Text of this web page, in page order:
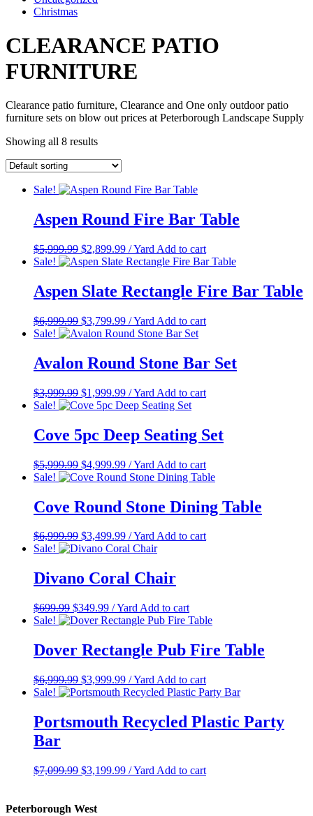
Christmas
CLEARANCE PATIO
FURNITURE
Clearance patio furniture, Clearance and One only outdoor patio
furniture sets on blow out prices at Peterborough Landscape Supply
Showing all 8 results
Sale!
Aspen Round Fire Bar Table
$5,999.99 Original
price
$5,999.99.
$2,899.99Current
price
$2,899.99.
/ Yard Add to cart
Sale!
Aspen Slate Rectangle Fire Bar Table
$6,999.99 Original
price
$6,999.99.
$3,799.99Current
price
$3,799.99.
/ Yard Add to cart
Sale!
Avalon Round Stone Bar Set
$3,999.99 Original
price
$3,999.99.
$1,999.99Current
price
$1,999.99.
/ Yard Add to cart
Sale!
Cove 5pc Deep Seating Set
$5,999.99 Original
price
$5,999.99.
$4,999.99Current
price
$4,999.99.
/ Yard Add to cart
Sale!
Cove Round Stone Dining Table
$6,999.99 Original
price
$6,999.99.
$3,499.99Current
price
$3,499.99.
/ YardAdd to cart
Sale!
Divano Coral Chair
$699.99 Original
price
$699.99.
$349.99Current
price
$349.99.
/ Yard Add to cart
Sale!
Dover Rectangle Pub Fire Table
$6,999.99 Original
price
$6,999.99.
$3,999.99Current
price
$3,999.99.
/ Yard Add to cart
Sale!
Portsmouth Recycled Plastic Party
Bar
$7,099.99 Original
$7,099.99.
$3,199.99Current
/ Yard Add to cart
Peterborough West